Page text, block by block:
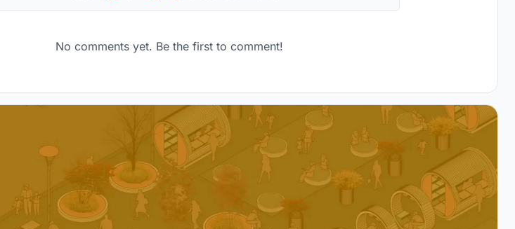
No comments yet. Be the first to comment!